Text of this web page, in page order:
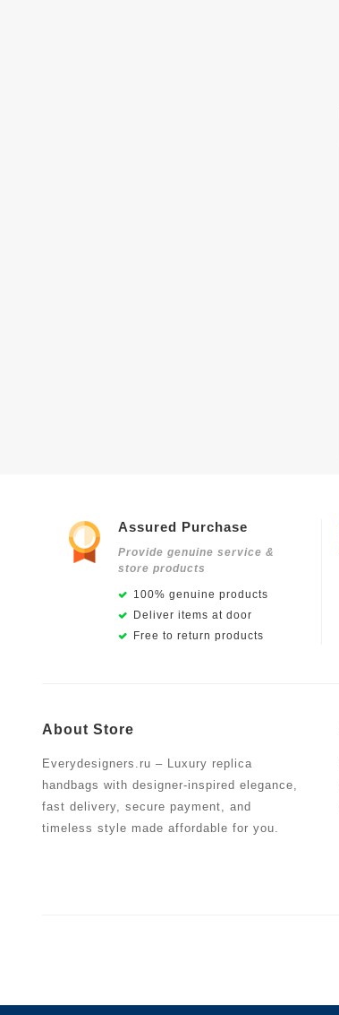
Assured Purchase
Provide genuine service &
store products
100% genuine products
Deliver items at door
Free to return products
About Store
Everydesigners.ru – Luxury replica
handbags with designer-inspired elegance,
fast delivery, secure payment, and
timeless style made affordable for you.